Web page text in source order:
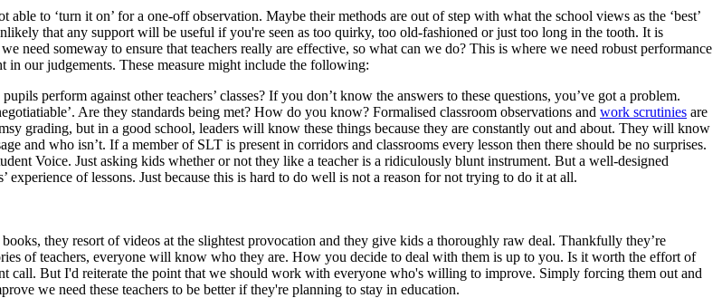
to ‘turn it on’ for a one-off observation. Maybe their methods are out of step with what the school views as the ‘best’
that any support will be useful if you're seen as too quirky, too old-fashioned or just too long in the tooth. It is
need someway to ensure that teachers really are effective, so what can we do? This is where we need robust performance
in our judgements. These measure might include the following:
perform against other teachers’ classes? If you don’t know the answers to these questions, you’ve got a problem.
Are they standards being met? How do you know? Formalised classroom observations and work scrutinies are
grading, but in a good school, leaders will know these things because they are constantly out and about. They will know
and who isn’t. If a member of SLT is present in corridors and classrooms every lesson then there should be no surprises.
Voice. Just asking kids whether or not they like a teacher is a ridiculously blunt instrument. But a well-designed
of lessons. Just because this is hard to do well is not a reason for not trying to do it at all.
they resort of videos at the slightest provocation and they give kids a thoroughly raw deal. Thankfully they’re
of teachers, everyone will know who they are. How you decide to deal with them is up to you. Is it worth the effort of
call. But I'd reiterate the point that we should work with everyone who's willing to improve. Simply forcing them out and
we need these teachers to be better if they're planning to stay in education.